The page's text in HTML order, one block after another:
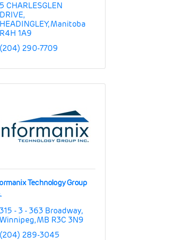
5 CHARLESGLEN
DRIVE
HEADINGLEY Manitoba
R4H 1A9
(204) 290-7709
Technology Group
315 - 3 - 363 Broadway
Winnipeg MB R3C 3N9
(204) 289-3045